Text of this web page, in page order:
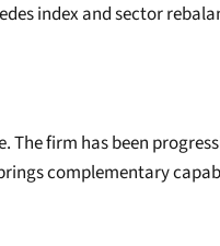
index and sector
The firm has been
complementary